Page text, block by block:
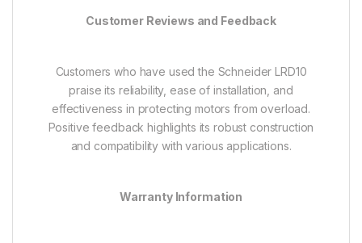
Customer Reviews and Feedback
Customers who have used the Schneider LRD10
praise its reliability, ease of installation, and
effectiveness in protecting motors from overload.
Positive feedback highlights its robust construction
and compatibility with various applications.
Warranty Information